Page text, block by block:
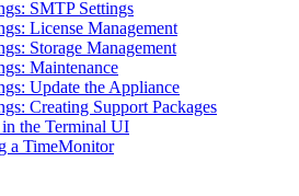
SMTP Settings
License Management
Storage Management
Maintenance
Update the Appliance
Creating Support Packages
the Terminal UI
a TimeMonitor